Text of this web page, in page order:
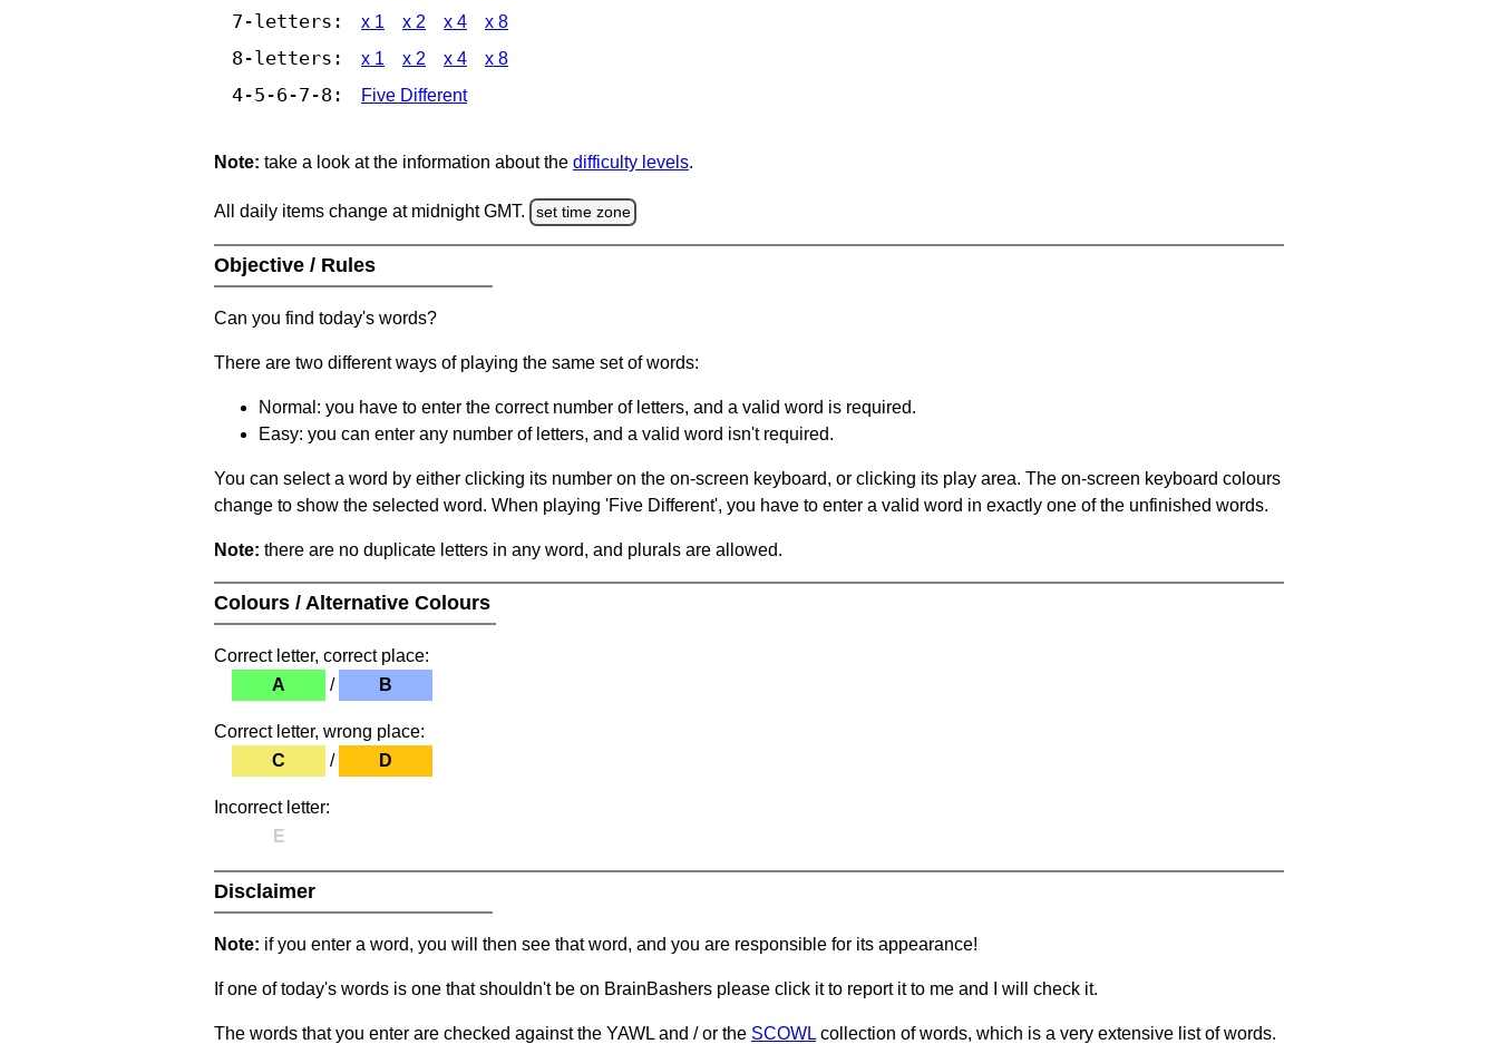
7-letters: x 1 x 2 x 4 x 8
8-letters: x 1 x 2 x 4 x 8
4-5-6-7-8: Five Different
Note: take a look at the information about the difficulty levels.
All daily items change at midnight GMT. set time zone
Objective / Rules
Can you find today's words?
There are two different ways of playing the same set of words:
Normal: you have to enter the correct number of letters, and a valid word is required.
Easy: you can enter any number of letters, and a valid word isn't required.
You can select a word by either clicking its number on the on-screen keyboard, or clicking its play area. The on-screen keyboard colours
change to show the selected word. When playing 'Five Different', you have to enter a valid word in exactly one of the unfinished words.
Note: there are no duplicate letters in any word, and plurals are allowed.
Colours / Alternative Colours
Correct letter, correct place:
A
/ B
Correct letter, wrong place:
C
/ D
Incorrect letter:
E
Disclaimer
Note: if you enter a word, you will then see that word, and you are responsible for its appearance!
If one of today's words is one that shouldn't be on BrainBashers please click it to report it to me and I will check it.
The words that you enter are checked against the YAWL and / or the SCOWL collection of words, which is a very extensive list of words.